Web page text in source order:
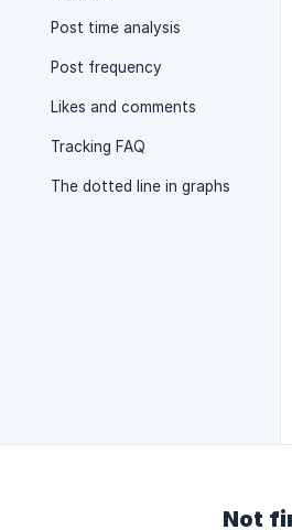
Post time analysis
Post frequency
Likes and comments
Tracking FAQ
The dotted line in graphs
Not